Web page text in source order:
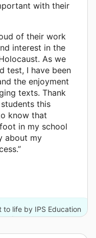
with their
of their work
interest in the
As we
test, I have been
the enjoyment
texts. Thank
this
know that
in my school
about my
life by IPS Education
donors.